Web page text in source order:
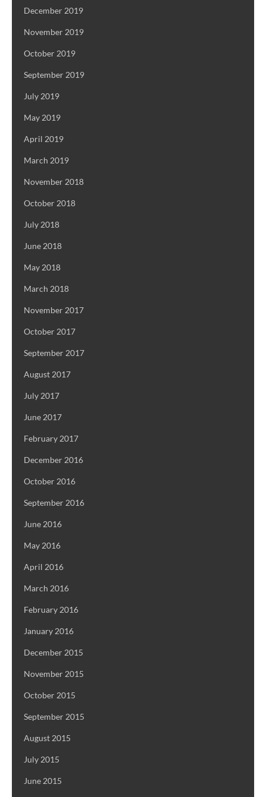
December 2019
November 2019
October 2019
September 2019
July 2019
May 2019
April 2019
March 2019
November 2018
October 2018
July 2018
June 2018
May 2018
March 2018
November 2017
October 2017
September 2017
August 2017
July 2017
June 2017
February 2017
December 2016
October 2016
September 2016
June 2016
May 2016
April 2016
March 2016
February 2016
January 2016
December 2015
November 2015
October 2015
September 2015
August 2015
July 2015
June 2015